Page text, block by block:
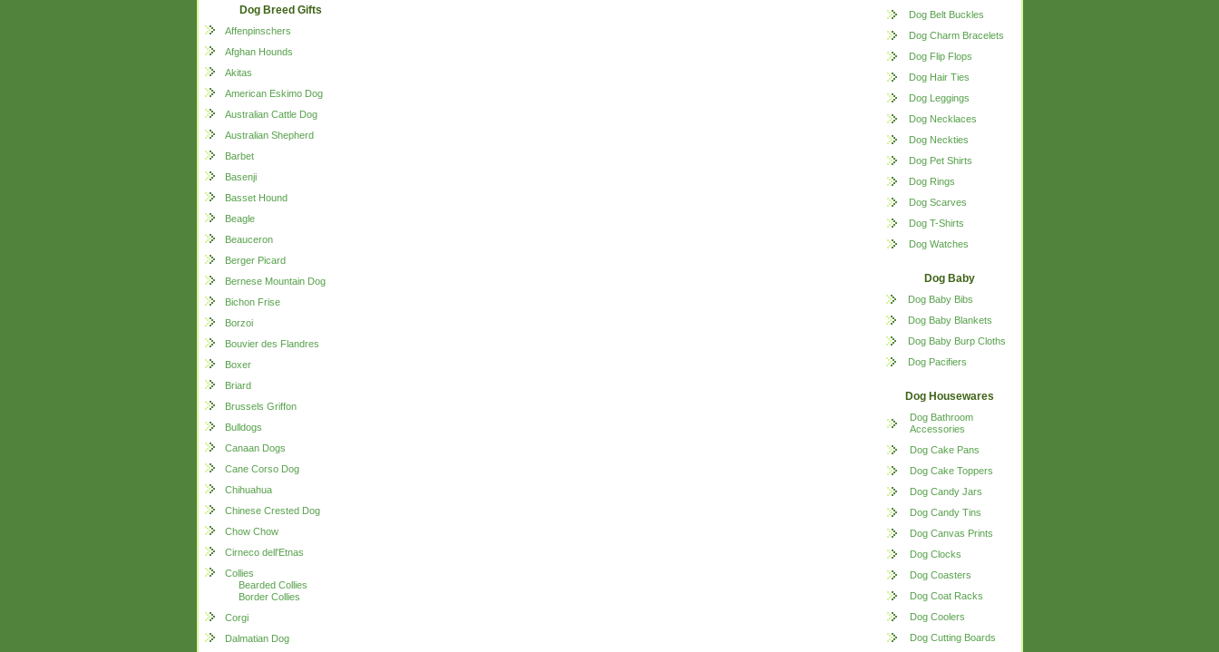
Dog Breed Gifts
Affenpinschers
Afghan Hounds
Akitas
American Eskimo Dog
Australian Cattle Dog
Australian Shepherd
Barbet
Basenji
Basset Hound
Beagle
Beauceron
Berger Picard
Bernese Mountain Dog
Bichon Frise
Borzoi
Bouvier des Flandres
Boxer
Briard
Brussels Griffon
Bulldogs
Canaan Dogs
Cane Corso Dog
Chihuahua
Chinese Crested Dog
Chow Chow
Cirneco dell'Etnas
Collies
Bearded Collies
Border Collies
Corgi
Dalmatian Dog
Dog Belt Buckles
Dog Charm Bracelets
Dog Flip Flops
Dog Hair Ties
Dog Leggings
Dog Necklaces
Dog Neckties
Dog Pet Shirts
Dog Rings
Dog Scarves
Dog T-Shirts
Dog Watches
Dog Baby
Dog Baby Bibs
Dog Baby Blankets
Dog Baby Burp Cloths
Dog Pacifiers
Dog Housewares
Dog Bathroom
Accessories
Dog Cake Pans
Dog Cake Toppers
Dog Candy Jars
Dog Candy Tins
Dog Canvas Prints
Dog Clocks
Dog Coasters
Dog Coat Racks
Dog Coolers
Dog Cutting Boards